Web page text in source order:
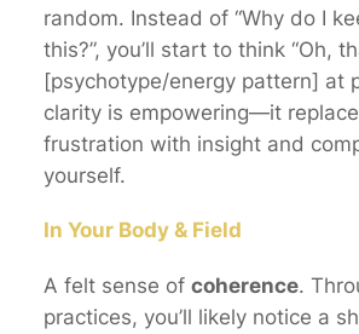
random. Instead of “Why do I
this?”, you’ll start to think “Oh,
[psychotype/energy pattern] at
clarity is empowering—it
frustration with insight and
yourself.
In Your Body & Field
A felt sense of coherence.
practices, you’ll likely notice a